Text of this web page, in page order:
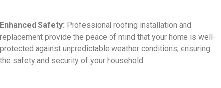
Enhanced Safety: Professional roofing installation and
replacement provide the peace of mind that your home is well-
protected against unpredictable weather conditions, ensuring
the safety and security of your household.